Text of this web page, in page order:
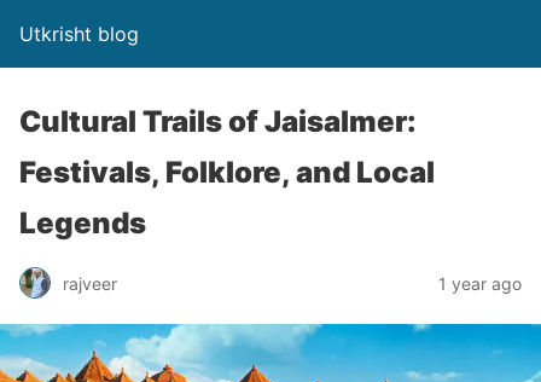
Utkrisht blog
Cultural Trails of Jaisalmer:
Festivals, Folklore, and Local
Legends
rajveer 1 year ago